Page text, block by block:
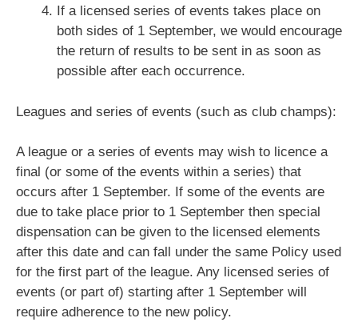
If a licensed series of events takes place on
both sides of 1 September, we would encourage
the return of results to be sent in as soon as
possible after each occurrence.
Leagues and series of events (such as club champs):
A league or a series of events may wish to licence a
final (or some of the events within a series) that
occurs after 1 September. If some of the events are
due to take place prior to 1 September then special
dispensation can be given to the licensed elements
after this date and can fall under the same Policy used
for the first part of the league. Any licensed series of
events (or part of) starting after 1 September will
require adherence to the new policy.